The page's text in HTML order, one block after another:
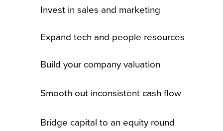
Bridge capital to an equity round
Smooth out inconsistent cash flow
Build your company valuation
Expand tech and people resources
Invest in sales and marketing